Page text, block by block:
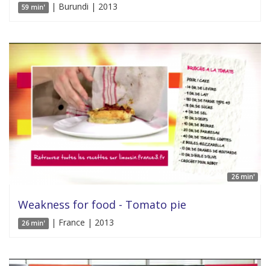
59 min' | Burundi | 2013
26 min'
Weakness for food - Tomato pie
26 min' | France | 2013